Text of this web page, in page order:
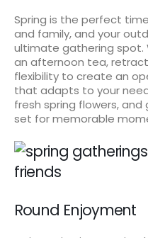
Spring is the perfect
and family, and your
ultimate gathering spot.
an afternoon tea,
flexibility to create an
that adapts to your
fresh spring flowers, and
set for memorable
Round Enjoyment